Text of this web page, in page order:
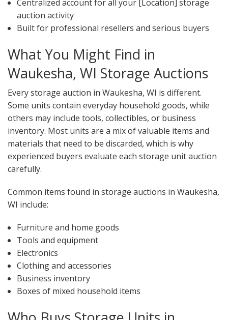
Centralized account for all your [Location] storage
auction activity
Built for professional resellers and serious buyers
What You Might Find in
Waukesha, WI Storage Auctions
Every storage auction in Waukesha, WI is different.
Some units contain everyday household goods, while
others may include tools, collectibles, or business
inventory. Most units are a mix of valuable items and
materials that need to be discarded, which is why
experienced buyers evaluate each storage unit auction
carefully.
Common items found in storage auctions in Waukesha,
WI include:
Furniture and home goods
Tools and equipment
Electronics
Clothing and accessories
Business inventory
Boxes of mixed household items